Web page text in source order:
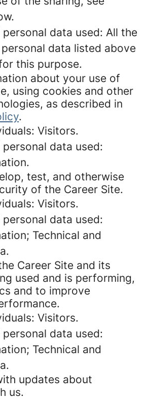
data used: All the
data listed above
this purpose.
about your use of
using cookies and other
as described in
.
Visitors.
data used:
test, and otherwise
of the Career Site.
Visitors.
data used:
Technical and
Career Site and its
used and is performing,
and to improve
Visitors.
data used:
Technical and
updates about
us.